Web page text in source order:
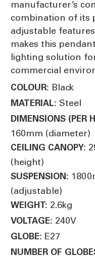
manufacturer’s
combination of its
adjustable
makes this
lighting solution
commercial
COLOUR: Black
MATERIAL: Steel
DIMENSIONS (PER
160mm (diameter)
CEILING CANOPY:
(height)
SUSPENSION:
(adjustable)
WEIGHT: 2.6kg
VOLTAGE: 240V
GLOBE: E27
NUMBER OF